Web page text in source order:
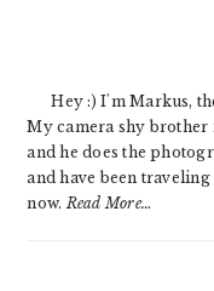
Hey :) I'm Markus,
My camera shy brother
and he does the
and have been
now. Read More…